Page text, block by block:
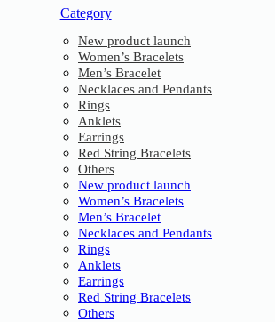
Category
New product launch
Women’s Bracelets
Men’s Bracelet
Necklaces and Pendants
Rings
Anklets
Earrings
Red String Bracelets
Others
New product launch
Women’s Bracelets
Men’s Bracelet
Necklaces and Pendants
Rings
Anklets
Earrings
Red String Bracelets
Others